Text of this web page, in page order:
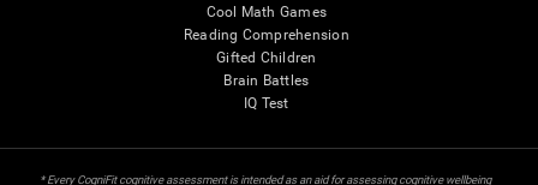
Cool Math Games
Reading Comprehension
Gifted Children
Brain Battles
IQ Test
* Every CogniFit cognitive assessment is intended as an aid for assessing cognitive wellbeing